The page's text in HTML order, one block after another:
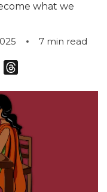
what we
7 min read